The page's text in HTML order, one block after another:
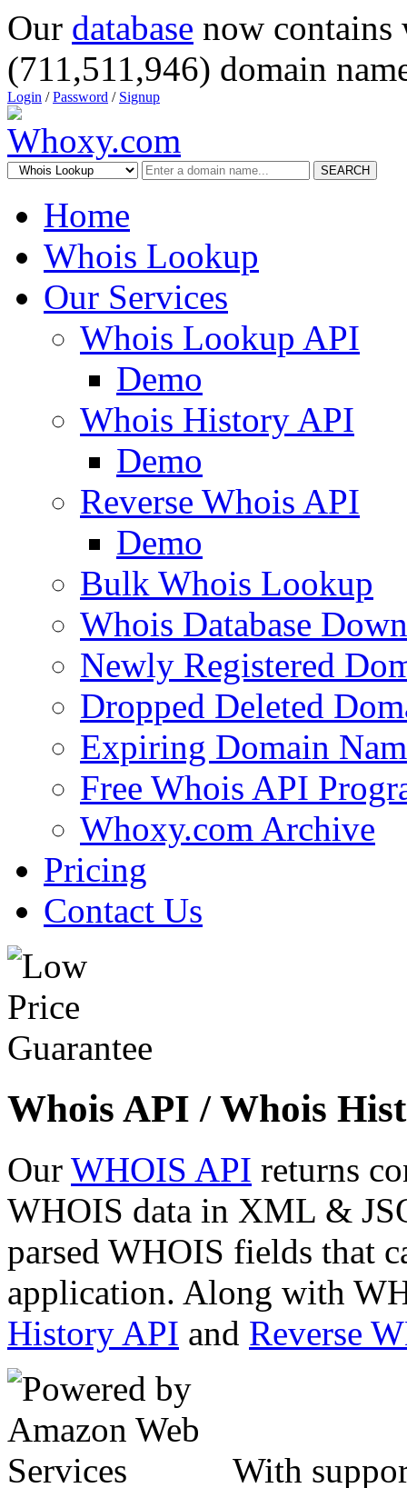
Our database now
(711,511,946) domain
Login /Password / Signup
SEARCH
Home
Whois Lookup
Our Services
Whois Lookup API
Demo
Whois History API
Demo
Reverse Whois API
Demo
Bulk Whois Lookup
Whois Database
Newly Registered
Dropped Deleted
Expiring Domain
Free Whois API
Whoxy.com Archive
Pricing
Contact Us
Whois API / Whois
Our WHOIS API returns
WHOIS data in XML &
parsed WHOIS fields that
application. Along with
History API and Reverse
With